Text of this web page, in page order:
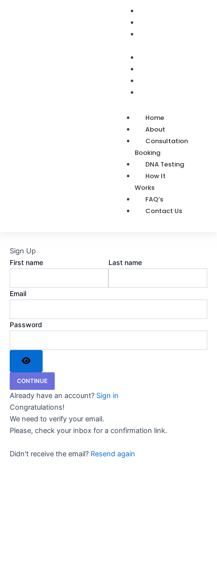
Home
About
Consultation
Booking
DNA Testing
How It
Works
FAQ’s
Contact Us
Sign Up
First name Last name
Email
Password
CONTINUE
Already have an account? Sign in
Congratulations!
We need to verify your email.
Please, check your inbox for a confirmation link.
Didn't receive the email? Resend again